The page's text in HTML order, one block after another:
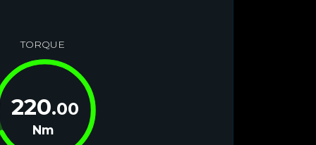
TORQUE
220.00
Nm